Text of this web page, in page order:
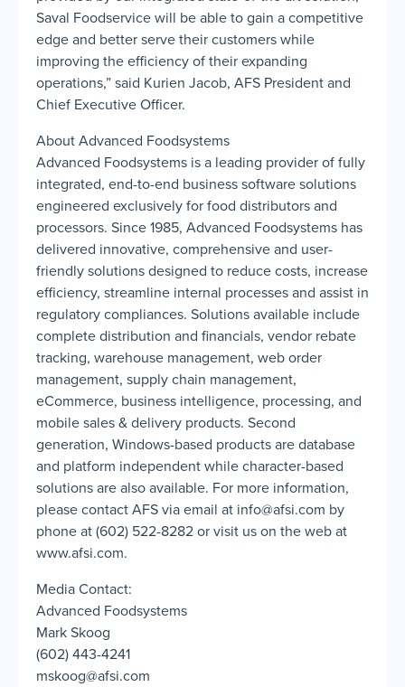
Saval Foodservice will be able to gain a competitive
edge and better serve their customers while
improving the efficiency of their expanding
operations,” said Kurien Jacob, AFS President and
Chief Executive Officer.
About Advanced Foodsystems
Advanced Foodsystems is a leading provider of fully
integrated, end-to-end business software solutions
engineered exclusively for food distributors and
processors. Since 1985, Advanced Foodsystems has
delivered innovative, comprehensive and user-
friendly solutions designed to reduce costs, increase
efficiency, streamline internal processes and assist in
regulatory compliances. Solutions available include
complete distribution and financials, vendor rebate
tracking, warehouse management, web order
management, supply chain management,
eCommerce, business intelligence, processing, and
mobile sales & delivery products. Second
generation, Windows-based products are database
and platform independent while character-based
solutions are also available. For more information,
please contact AFS via email at info@afsi.com by
phone at (602) 522-8282 or visit us on the web at
www.afsi.com.
Media Contact:
Advanced Foodsystems
Mark Skoog
(602) 443-4241
mskoog@afsi.com